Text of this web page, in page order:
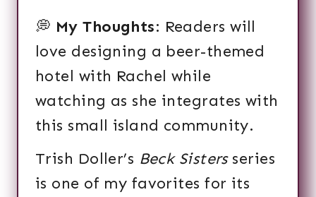
💭 My Thoughts: Readers will
love designing a beer-themed
hotel with Rachel while
watching as she integrates with
this small island community.
Trish Doller’s Beck Sistersseries
is one of my favorites for its